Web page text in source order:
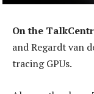
On the
and Regardt van
tracing GPUs.